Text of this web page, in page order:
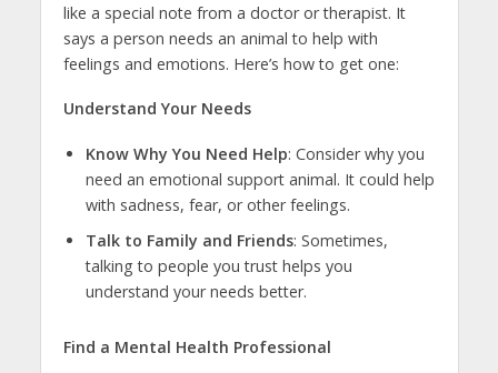
like a special note from a doctor or therapist. It
says a person needs an animal to help with
feelings and emotions. Here’s how to get one:
Understand Your Needs
Know Why You Need Help: Consider why you
need an emotional support animal. It could help
with sadness, fear, or other feelings.
Talk to Family and Friends: Sometimes,
talking to people you trust helps you
understand your needs better.
Find a Mental Health Professional